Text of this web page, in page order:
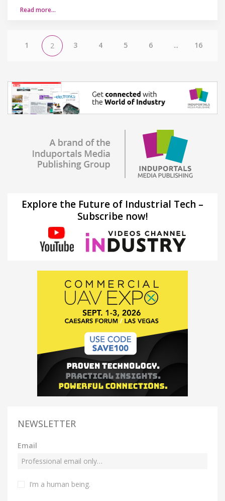
Read more…
1 2 3 4 5 6 ... 16
Explore the Future of Industrial Tech –
Subscribe now!
NEWSLETTER
Email
I’m a human being.